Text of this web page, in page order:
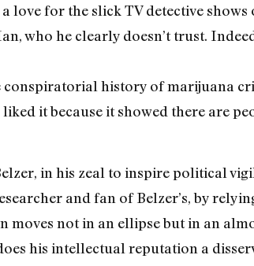
love for the slick TV detective shows
who he clearly doesn’t trust.
conspiratorial history of marijuana
it because it showed there are
in his zeal to inspire political
and fan of Belzer’s, by
not in an ellipse but in an
his intellectual reputation a